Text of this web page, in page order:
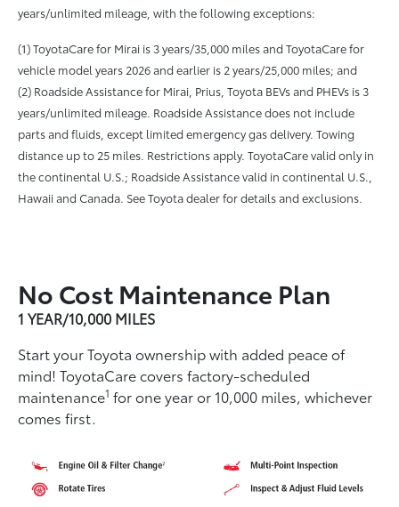
years/unlimited mileage, with the following exceptions:
(1) ToyotaCare for Mirai is 3 years/35,000 miles and ToyotaCare for
vehicle model years 2026 and earlier is 2 years/25,000 miles; and
(2) Roadside Assistance for Mirai, Prius, Toyota BEVs and PHEVs is 3
years/unlimited mileage. Roadside Assistance does not include
parts and fluids, except limited emergency gas delivery. Towing
distance up to 25 miles. Restrictions apply. ToyotaCare valid only in
the continental U.S.; Roadside Assistance valid in continental U.S.,
Hawaii and Canada. See Toyota dealer for details and exclusions.
No Cost Maintenance Plan
1 YEAR/10,000 MILES
Start your Toyota ownership with added peace of
mind! ToyotaCare covers factory-scheduled
maintenance1 for one year or 10,000 miles, whichever
comes first.